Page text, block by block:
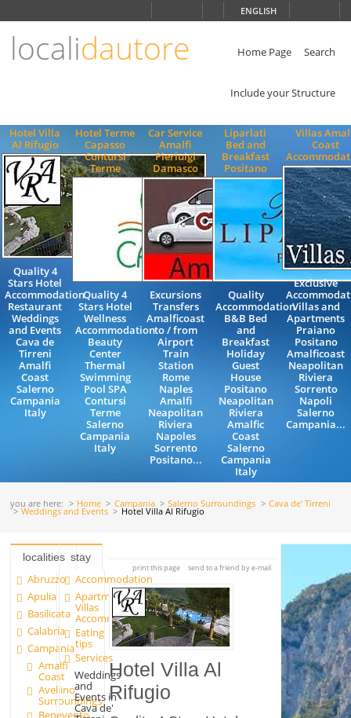
ENGLISH
localidautore Home Page Search
Include your Structure
Hotel Villa
Al Rifugio
Quality 4
Stars Hotel
Accommodation
Restaurant
Weddings
and Events
Cava de
Tirreni
Amalfi
Coast
Salerno
Campania
Italy
Hotel Terme
Capasso
Contursi
Terme
Quality 4
Stars Hotel
Wellness
Accommodation
Beauty
Center
Thermal
Swimming
Pool SPA
Contursi
Terme
Salerno
Campania
Italy
Car Service
Amalfi
Pierluigi
Damasco
Excursions
Transfers
Amalficoast
to / from
Airport
Train
Station
Rome
Naples
Amalfi
Neapolitan
Riviera
Napoles
Sorrento
Positano...
Liparlati
Bed and
Breakfast
Positano
Quality
Accommodation
B&B Bed
and
Breakfast
Holiday
Guest
House
Positano
Neapolitan
Riviera
Amalfic
Coast
Salerno
Campania
Italy
Villas
Coast
Exclusive
Villas and
Apartments
Praiano
Positano
Amalficoast
Neapolitan
Riviera
Sorrento
Napoli
Salerno
Campania...
you are here: Home Campania Salerno Surroundings Cava de' Tirreni
Weddings and Events Hotel Villa Al Rifugio
localities
Abruzzo
Apulia
Basilicata
Calabria
Campania
Amalfi
Coast
Avellino
Surroundings
Benevento
stay
Accommodation
Apartments and
Villas
Accommodation
Eating
tips
Services
Weddings
and
Events in
Cava de'
print this page send to a friend by e-mail
Hotel Villa Al
Rifugio
ENGLISH